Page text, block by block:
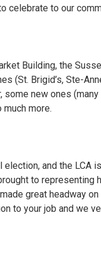
celebrate to our
Building, the
(St. Brigid’s, Ste-
some new ones
more.
and the LCA
to representing
great headway
to your job and we